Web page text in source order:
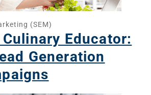
(SEM)
Educator:
Generation